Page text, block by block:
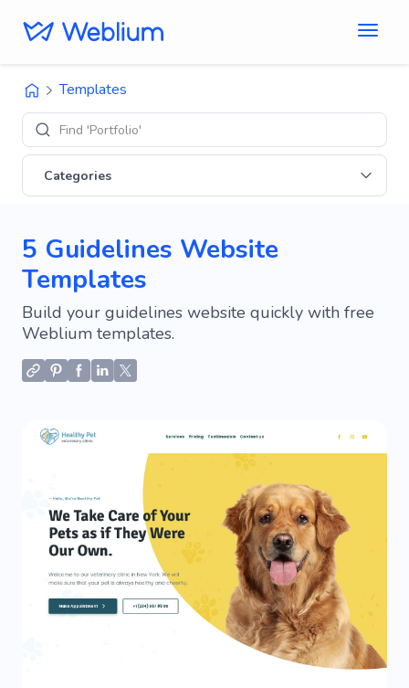
Templates
Find 'Portfolio' sites
Categories
5 Guidelines Website
Templates
Build your guidelines website quickly with free
Weblium templates.